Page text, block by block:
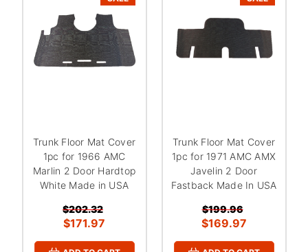
Trunk Floor Mat Cover
1pc for 1966 AMC
Marlin 2 Door Hardtop
White Made in USA
$202.32
$171.97
Trunk Floor Mat Cover
1pc for 1971 AMC AMX
Javelin 2 Door
Fastback Made In USA
$199.96
$169.97